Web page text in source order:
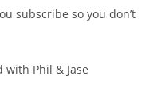
subscribe so you don’t
Phil & Jase